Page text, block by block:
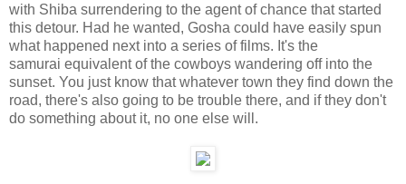
with Shiba surrendering to the agent of chance that started
this detour. Had he wanted, Gosha could have easily spun
what happened next into a series of films. It's the
samurai equivalent of the cowboys wandering off into the
sunset. You just know that whatever town they find down the
road, there's also going to be trouble there, and if they don't
do something about it, no one else will.